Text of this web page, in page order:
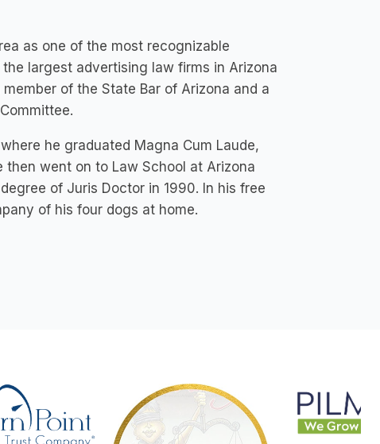
as one of the most recognizable
largest advertising law firms in Arizona
of the State Bar of Arizona and a
he graduated Magna Cum Laude,
went on to Law School at Arizona
of Juris Doctor in 1990. In his free
of his four dogs at home.